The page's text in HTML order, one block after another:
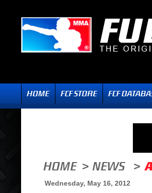
Wednesday, May 16, 2012